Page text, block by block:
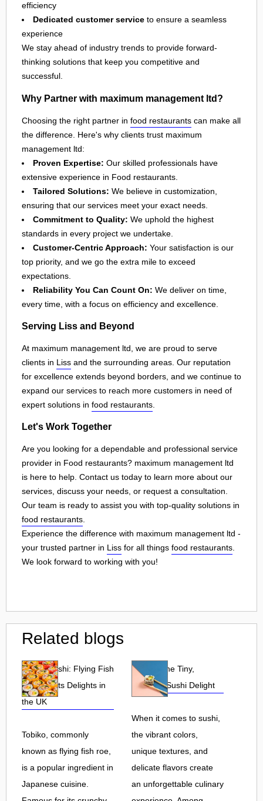
efficiency
Dedicated customer service to ensure a seamless
experience
We stay ahead of industry trends to provide forward-
thinking solutions that keep you competitive and
successful.
Why Partner with maximum management ltd?
Choosing the right partner in food restaurants can make all
the difference. Here's why clients trust maximum
management ltd:
Proven Expertise: Our skilled professionals have
extensive experience in Food restaurants.
Tailored Solutions: We believe in customization,
ensuring that our services meet your exact needs.
Commitment to Quality: We uphold the highest
standards in every project we undertake.
Customer-Centric Approach: Your satisfaction is our
top priority, and we go the extra mile to exceed
expectations.
Reliability You Can Count On: We deliver on time,
every time, with a focus on efficiency and excellence.
Serving Liss and Beyond
At maximum management ltd, we are proud to serve
clients in Liss and the surrounding areas. Our reputation
for excellence extends beyond borders, and we continue to
expand our services to reach more customers in need of
expert solutions in food restaurants
Let's Work Together
Are you looking for a dependable and professional service
provider in Food restaurants? maximum management ltd
is here to help. Contact us today to learn more about our
services, discuss your needs, or request a consultation.
Our team is ready to assist you with top-quality solutions in
food restaurants
Experience the difference with maximum management ltd -
your trusted partner in Liss for all things food restaurants
We look forward to working with you!
Related blogs
Tobiko Sushi: Flying Fish
Roe and Its Delights in
the UK
Tobiko, commonly
known as flying fish roe,
is a popular ingredient in
Japanese cuisine.
Tobiko: The Tiny,
Flavorful Sushi Delight
When it comes to sushi,
the vibrant colors,
unique textures, and
delicate flavors create
an unforgettable culinary